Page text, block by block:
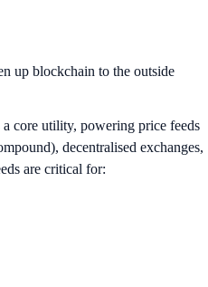
up blockchain to the outside
core utility, powering price feeds
decentralised exchanges,
are critical for: